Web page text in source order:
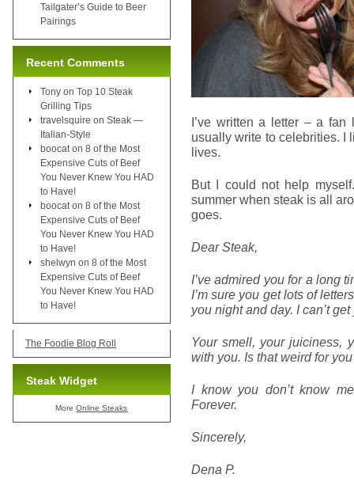
I’ve written a letter – a fan
usually write to celebrities. I
lives.
But I could not help
summer when steak is all
goes.
Dear Steak,
I’ve admired you for a long
I’m sure you get lots of
you night and day. I can’t
Your smell, your juiciness,
with you. Is that weird for
I know you don’t know
Forever.
Sincerely,
Dena P.
Tailgater’s Guide to Beer
Pairings
Recent Comments
Tony on Top 10 Steak
Grilling Tips
travelsquire on Steak —
Italian-Style
boocat on 8 of the Most
Expensive Cuts of Beef
You Never Knew You HAD
to Have!
boocat on 8 of the Most
Expensive Cuts of Beef
You Never Knew You HAD
to Have!
shelwyn on 8 of the Most
Expensive Cuts of Beef
You Never Knew You HAD
to Have!
The Foodie Blog Roll
Steak Widget
MoreOnline Steaks